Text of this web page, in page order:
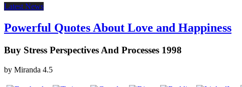
Latest News
Powerful Quotes About Love and Happiness
Buy Stress Perspectives And Processes 1998
by Miranda 4.5